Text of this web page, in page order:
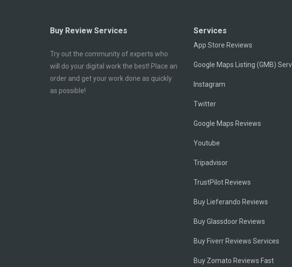
Buy Review Services
Try out the community of experts who
will do your digital work the best! Place an
order and get your work done as quickly
as possible!
Services
App Store Reviews
Google Maps Listing (GMB)
Instagram
Twitter
Google Maps Reviews
Youtube
Tripadvisor
TrustPilot Reviews
Buy Lieferando Reviews
Buy Glassdoor Reviews
Buy Fiverr Reviews Services
Buy Zomato Reviews Fast